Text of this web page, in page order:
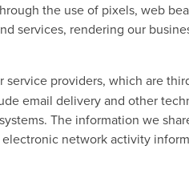
the use of pixels, web
services, rendering our
service providers, which are
email delivery and other
The information we
network activity